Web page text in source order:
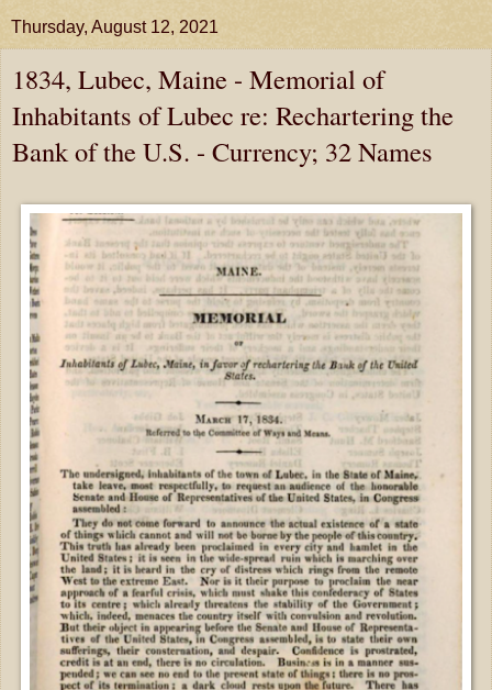
Thursday, August 12, 2021
1834, Lubec, Maine - Memorial of
Inhabitants of Lubec re: Rechartering the
Bank of the U.S. - Currency; 32 Names